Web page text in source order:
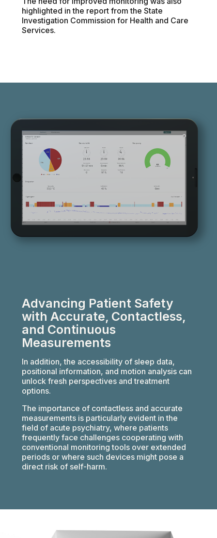
highlighted in the report from the State
Investigation Commission for Health and Care
Services.
Advancing Patient Safety
with Accurate, Contactless,
and Continuous
Measurements
In addition, the accessibility of sleep data,
positional information, and motion analysis can
unlock fresh perspectives and treatment
options.
The importance of contactless and accurate
measurements is particularly evident in the
field of acute psychiatry, where patients
frequently face challenges cooperating with
conventional monitoring tools over extended
periods or where such devices might pose a
direct risk of self-harm.